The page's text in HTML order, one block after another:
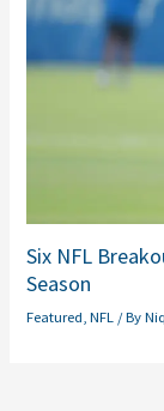
Six NFL
Season
Featured ,NFL / By